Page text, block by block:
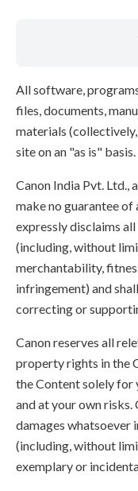
All software,
files, documents,
materials
site on an "as is" basis.
Canon India Pvt. Ltd.,
make no guarantee
expressly disclaims
(including, without
merchantability,
infringement) and
correcting or
Canon reserves all
property rights in the
the Content solely for
and at your own risks.
damages whatsoever
(including, without
exemplary or